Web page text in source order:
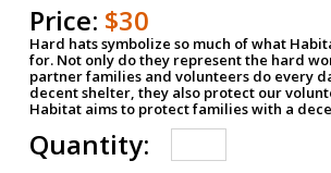
Price: $30
Hard hats symbolize so much of what
for. Not only do they represent the hard
partner families and volunteers do every
decent shelter, they also protect our
Habitat aims to protect families with a
Quantity: